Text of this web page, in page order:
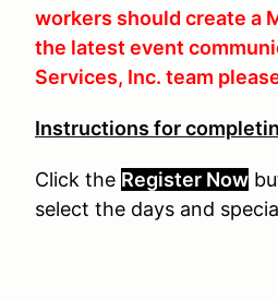
workers should create a
the latest event
Services, Inc. team
Instructions for
Click the Register Now
select the days and